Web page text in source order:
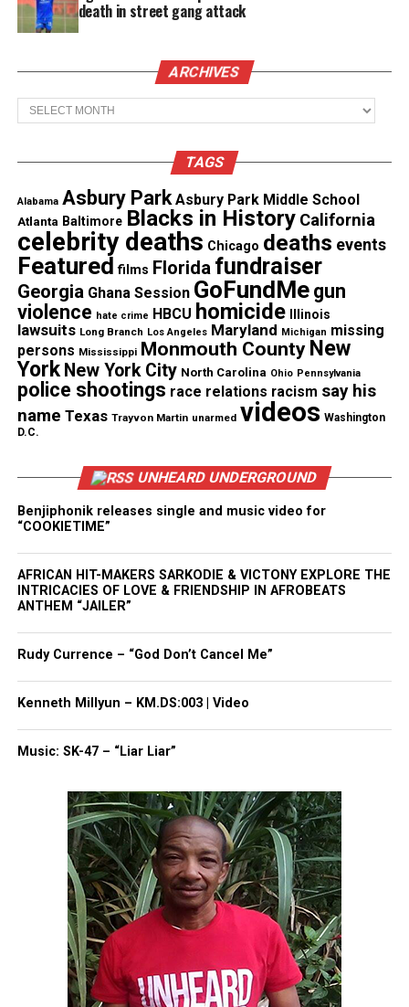
to Wilmington before PBS release
Share this:
Facebook X
Threads
Copyright © 2026. All Rights Reserved. Unheard Voices
Magazine ®
thousands others.Click here to subscribeto our
newsletter today!
Want to tell your story, send a news tip or report a
correction? Contact us at
newspress@unheardvoicesmag.com
Follow us onFacebook Instagram,News Break
death in street gang attack
ARCHIVES
Archives
TAGS
Alabama Asbury Park Asbury Park Middle School
Atlanta Baltimore Blacks in History California
celebrity deaths Chicago deaths events
Featured films Florida fundraiser
Georgia Ghana Session GoFundMe gun
violence hate crime HBCU homicide Illinois
lawsuits Long Branch Los Angeles Maryland Michigan missing
persons Mississippi Monmouth County New
York New York City North Carolina Ohio Pennsylvania
police shootings race relations racism say his
name Texas Trayvon Martin unarmed videos Washington
D.C.
UNHEARD UNDERGROUND
Benjiphonik releases single and music video for
“COOKIETIME”
AFRICAN HIT-MAKERS SARKODIE & VICTONY EXPLORE THE
INTRICACIES OF LOVE & FRIENDSHIP IN AFROBEATS
ANTHEM “JAILER”
Rudy Currence – “God Don’t Cancel Me”
Kenneth Millyun – KM.DS:003 | Video
Music: SK-47 – “Liar Liar”